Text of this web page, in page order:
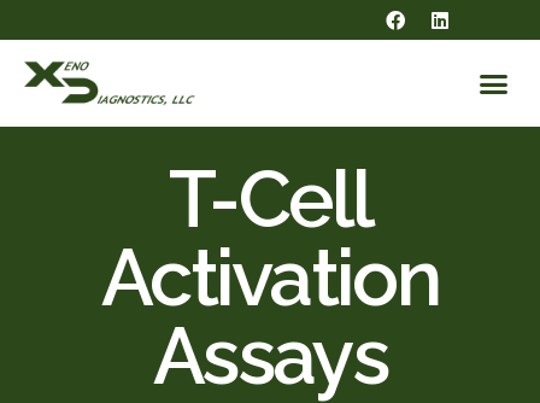
T-Cell
Activation
Assays